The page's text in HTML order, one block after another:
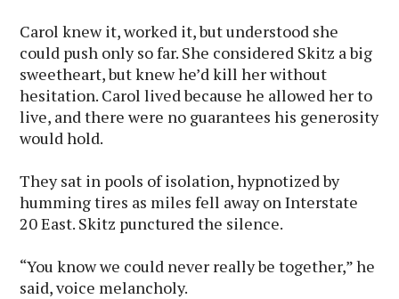
Carol knew it, worked it, but understood she
could push only so far. She considered Skitz a big
sweetheart, but knew he’d kill her without
hesitation. Carol lived because he allowed her to
live, and there were no guarantees his generosity
would hold.
They sat in pools of isolation, hypnotized by
humming tires as miles fell away on Interstate
20 East. Skitz punctured the silence.
“You know we could never really be together,” he
said, voice melancholy.